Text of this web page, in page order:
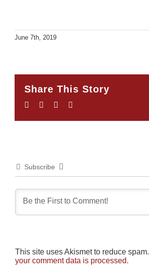
June 7th, 2019
Share This Story
Facebook
TwitterLinkedIn
Subscribe
This site uses Akismet to reduce spam.
your comment data is processed.